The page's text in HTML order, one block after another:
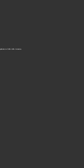
publication of Who’s Who in America.